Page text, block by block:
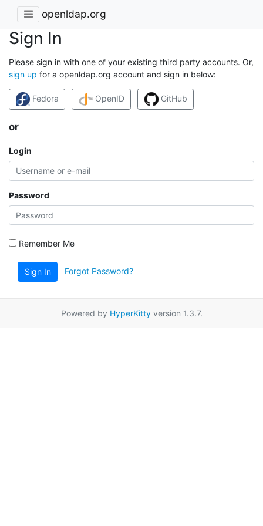
openldap.org
Sign In
Please sign in with one of your existing third party accounts. Or,
sign up for a openldap.org account and sign in below:
Fedora OpenID GitHub
or
Login
Password
Remember Me
Sign In Forgot Password?
Powered by HyperKittyversion 1.3.7.